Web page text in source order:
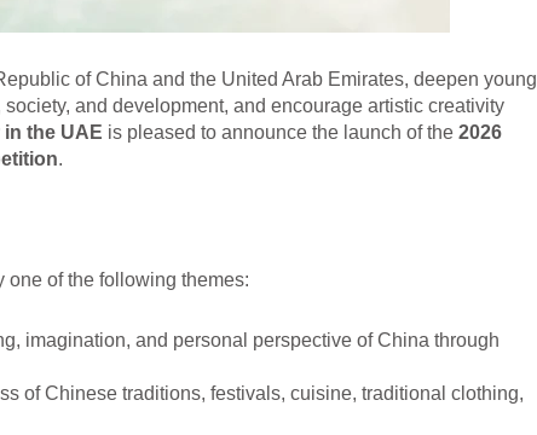
of China and the United Arab Emirates, deepen young
and development, and encourage artistic creativity
the UAE is pleased to announce the launch of the 2026
.
one of the following themes:
imagination, and personal perspective of China through
of Chinese traditions, festivals, cuisine, traditional clothing,